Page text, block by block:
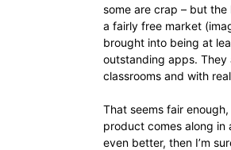
some are crap – but
a fairly free market
brought into being at
outstanding apps.
classrooms and with
That seems fair
product comes along in
even better, then I’m